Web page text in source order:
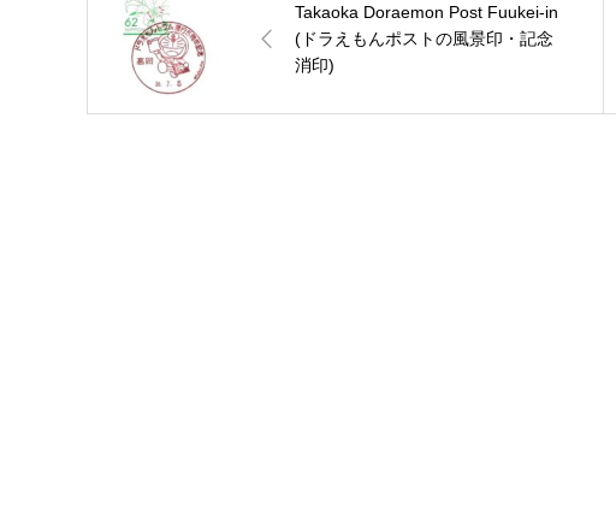
Takaoka Doraemon Post Fuukei-in
(ドラえもんポストの風景印・記念
消印)